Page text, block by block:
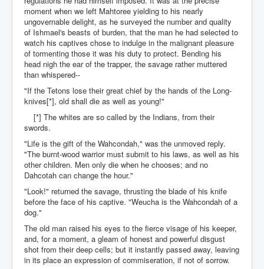
moment when we left Mahtoree yielding to his nearly
ungovernable delight, as he surveyed the number and quality
of Ishmael's beasts of burden, that the man he had selected to
watch his captives chose to indulge in the malignant pleasure
of tormenting those it was his duty to protect. Bending his
head nigh the ear of the trapper, the savage rather muttered
than whispered--
"If the Tetons lose their great chief by the hands of the Long-
knives[*], old shall die as well as young!"
[*] The whites are so called by the Indians, from their
swords.
"Life is the gift of the Wahcondah," was the unmoved reply.
"The burnt-wood warrior must submit to his laws, as well as his
other children. Men only die when he chooses; and no
Dahcotah can change the hour."
"Look!" returned the savage, thrusting the blade of his knife
before the face of his captive. "Weucha is the Wahcondah of a
dog."
The old man raised his eyes to the fierce visage of his keeper,
and, for a moment, a gleam of honest and powerful disgust
shot from their deep cells; but it instantly passed away, leaving
in its place an expression of commiseration, if not of sorrow.